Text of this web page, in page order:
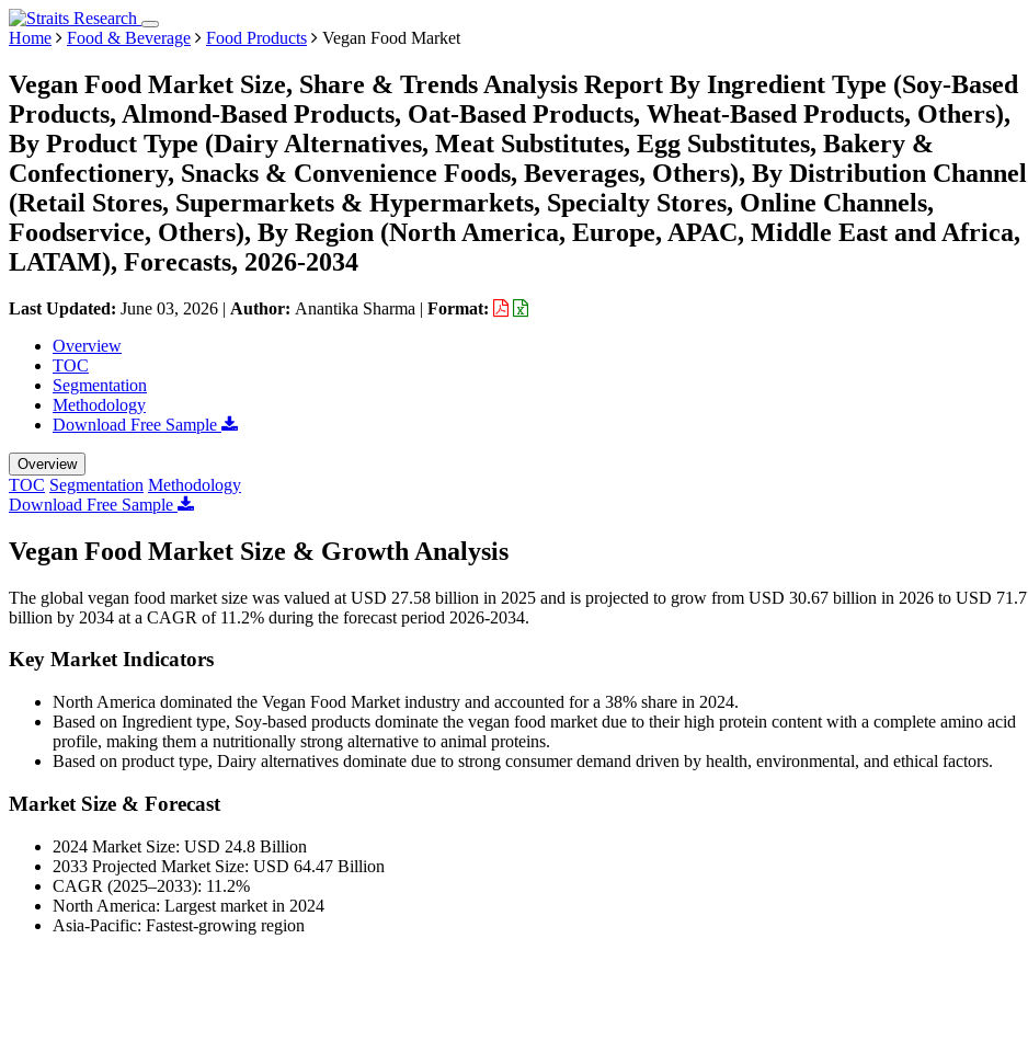
Home Food & Beverage Food Products Vegan Food Market
Vegan Food Market Size, Share & Trends Analysis Report By Ingredient Type (Soy-Based
Products, Almond-Based Products, Oat-Based Products, Wheat-Based Products, Others),
By Product Type (Dairy Alternatives, Meat Substitutes, Egg Substitutes, Bakery &
Confectionery, Snacks & Convenience Foods, Beverages, Others), By Distribution Channel
(Retail Stores, Supermarkets & Hypermarkets, Specialty Stores, Online Channels,
Foodservice, Others), By Region (North America, Europe, APAC, Middle East and Africa,
LATAM), Forecasts, 2026-2034
Last Updated: June 03, 2026 | Author: Anantika Sharma | Format:
Overview
TOC
Segmentation
Methodology
Download Free Sample
Overview
TOC Segmentation Methodology
Download Free Sample
Vegan Food Market Size & Growth Analysis
The global vegan food market size was valued at USD 27.58 billion in 2025 and is projected to grow from USD 30.67 billion in 2026 to USD 71.7
billion by 2034 at a CAGR of 11.2% during the forecast period 2026-2034.
Key Market Indicators
North America dominated the Vegan Food Market industry and accounted for a 38% share in 2024.
Based on Ingredient type, Soy-based products dominate the vegan food market due to their high protein content with a complete amino acid
profile, making them a nutritionally strong alternative to animal proteins.
Based on product type, Dairy alternatives dominate due to strong consumer demand driven by health, environmental, and ethical factors.
Market Size & Forecast
2024 Market Size: USD 24.8 Billion
2033 Projected Market Size: USD 64.47 Billion
CAGR (2025–2033): 11.2%
North America: Largest market in 2024
Asia-Pacific: Fastest-growing region